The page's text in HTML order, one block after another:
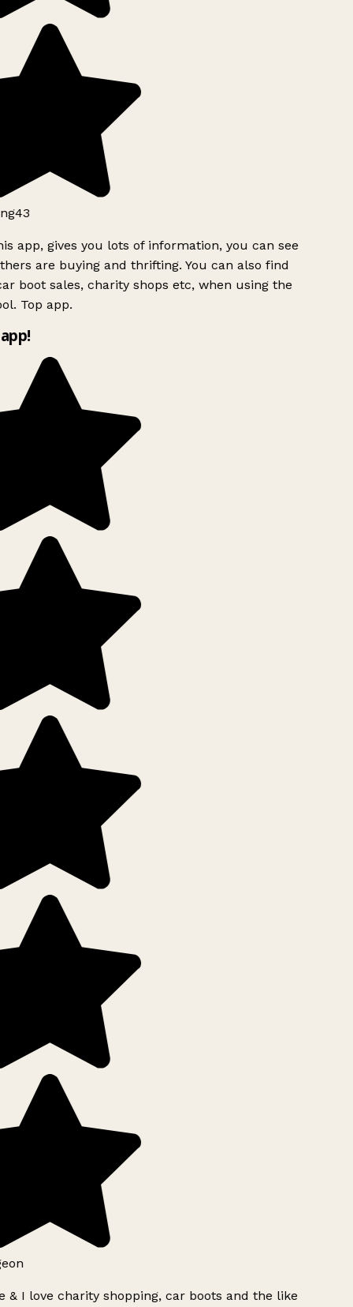
app, gives you lots of information, you can see
are buying and thrifting. You can also find
boot sales, charity shops etc, when using the
Top app.
& I love charity shopping, car boots and the like